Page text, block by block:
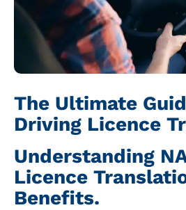
The Ultimate
Driving Licence
Understanding
Licence
Benefits.